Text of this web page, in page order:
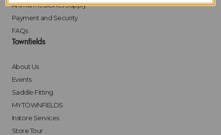
Animal Medicines Supply
Payment and Security
FAQs
Townfields
About Us
Events
Saddle Fitting
MYTOWNFIELDS
Instore Services
Store Tour